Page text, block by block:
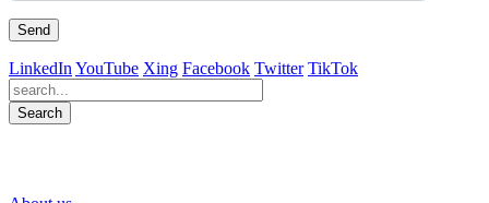
LinkedIn YouTube Xing Facebook Twitter TikTok
Search